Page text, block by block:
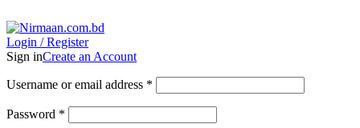
Login / Register
Sign inCreate an Account
Username or email address *
Password *